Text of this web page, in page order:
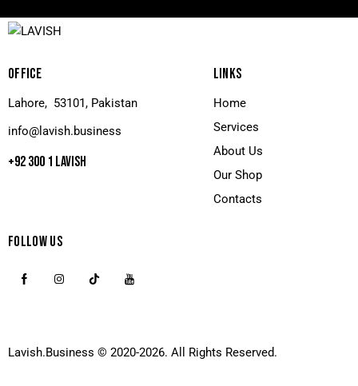
OFFICE
Lahore, 53101, Pakistan
info@lavish.business
+92 300 1 LAVISH
LINKS
Home
Services
About Us
Our Shop
Contacts
FOLLOW US
Lavish.Business © 2020-2026. All Rights Reserved.